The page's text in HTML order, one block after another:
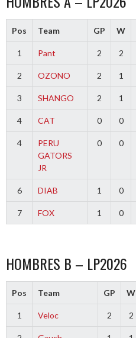
Pos Team GP W
1 Pant 2 2
2 OZONO 2 1
3 SHANGO 2 1
4 CAT 0 0
4
PERU
GATORS
JR
0 0
6 DIAB 1 0
7 FOX 1 0
HOMBRES B – LP2026
Pos Team GP W
1 Veloc 2 2